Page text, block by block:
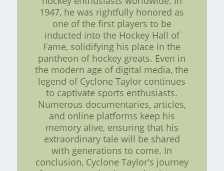
1947, he was rightfully honored as
one of the first players to be
inducted into the Hockey Hall of
Fame, solidifying his place in the
pantheon of hockey greats. Even in
the modern age of digital media, the
legend of Cyclone Taylor continues
to captivate sports enthusiasts.
Numerous documentaries, articles,
and online platforms keep his
memory alive, ensuring that his
extraordinary tale will be shared
with generations to come. In
conclusion, Cyclone Taylor's journey